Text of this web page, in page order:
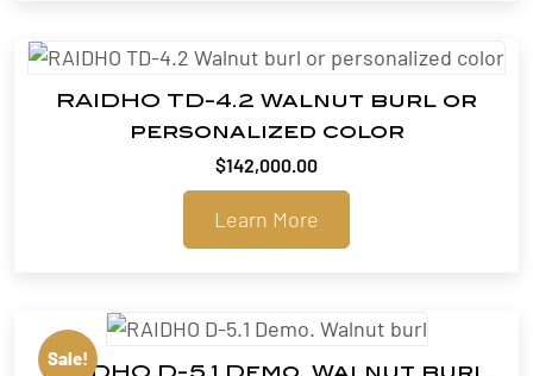
RAIDHO TD-4.2 Walnut burl or
personalized color
$142,000.00
Learn More
Sale!